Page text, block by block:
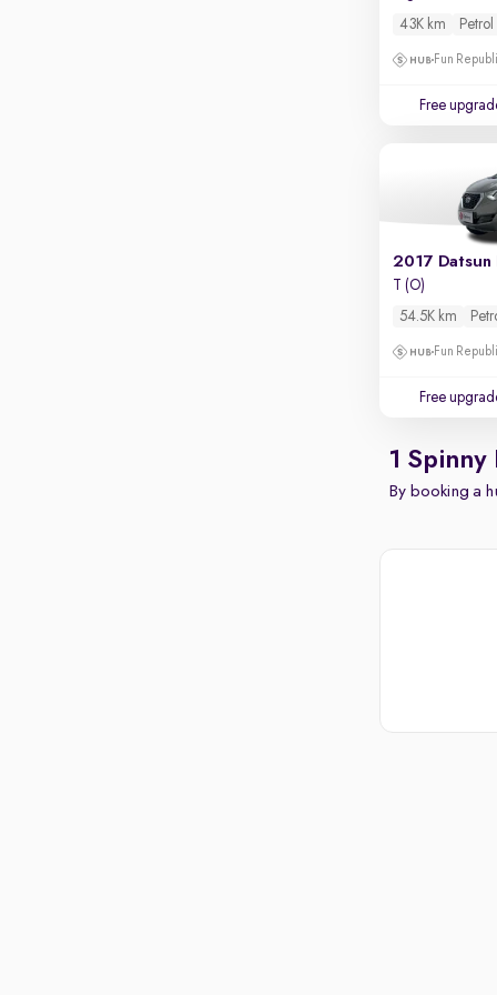
43K km
Petrol
Fun
Free
2017 Datsun
T (O)
54.5K km
Fun
Free
1 Spinny
By booking a